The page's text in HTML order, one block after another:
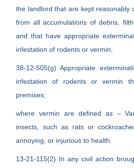
the landlord that are kept reasonably
from all accumulations of debris,
and that have appropriate
infestation of rodents or vermin;
38-12-505(g) Appropriate
infestation of rodents or vermin
premises;
where vermin are defined as –
insects, such as rats or
annoying, or injurious to health.
13-21-115(2) In any civil action